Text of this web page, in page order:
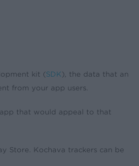
kit (SDK), the data that an
from your app users.
that would appeal to that
Store. Kochava trackers can be